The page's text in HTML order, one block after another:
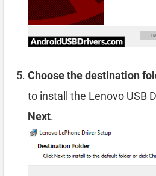
Choose the destination
to install the Lenovo USB
Next.